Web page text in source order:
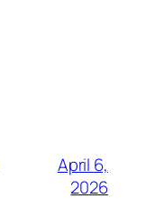
April 6,
2026